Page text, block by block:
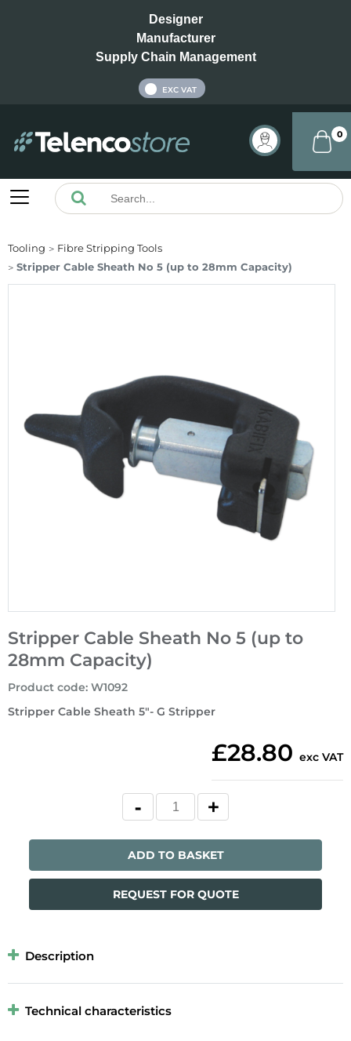
Designer
Manufacturer
Supply Chain Management
EXC VAT
0
Tooling
Fibre Stripping Tools
Stripper Cable Sheath No 5 (up to 28mm Capacity)
Stripper Cable Sheath No 5 (up to
28mm Capacity)
Stripper Cable Sheath 5"- G Stripper
Product code: W1092
£28.80 exc VAT
ADD TO BASKET
REQUEST FOR QUOTE
Description
Technical characteristics